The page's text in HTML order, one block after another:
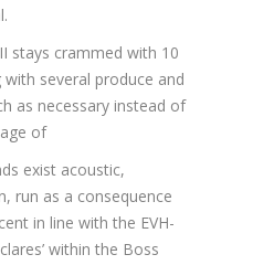
stays crammed with 10
several produce and
as necessary instead of
of
exist acoustic,
run as a consequence
in line with the EVH-
within the Boss